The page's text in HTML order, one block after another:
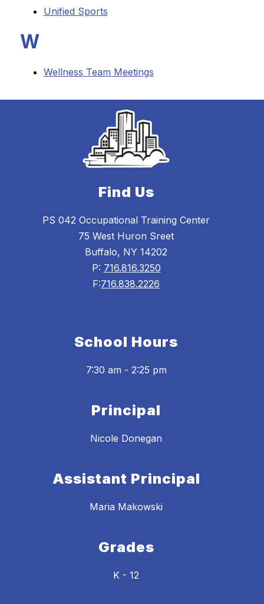
Unified Sports
W
Wellness Team Meetings
Find Us
PS 042 Occupational Training Center
75 West Huron Sreet
Buffalo, NY 14202
P: 716.816.3250
F:716.838.2226
School Hours
7:30 am - 2:25 pm
Principal
Nicole Donegan
Assistant Principal
Maria Makowski
Grades
K - 12